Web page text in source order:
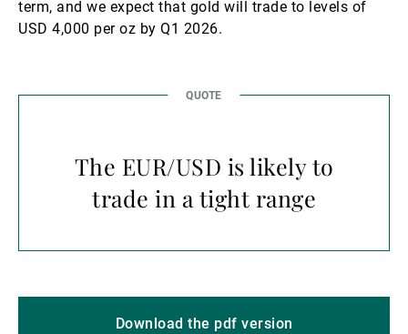
term, and we expect that gold will trade to levels of
USD 4,000 per oz by Q1 2026.
The EUR/USD is likely to
trade in a tight range
Download the pdf version